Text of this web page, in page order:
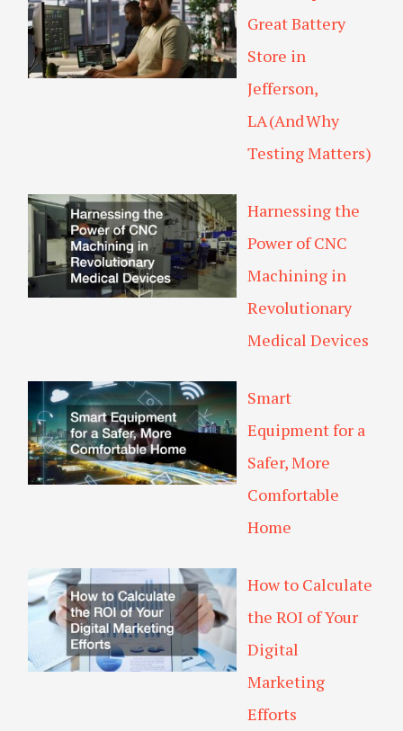
Great Battery
Store in
Jefferson,
LA (And Why
Testing Matters)
Harnessing the
Power of CNC
Machining in
Revolutionary
Medical Devices
Smart
Equipment for a
Safer, More
Comfortable
Home
How to Calculate
the ROI of Your
Digital
Marketing
Efforts